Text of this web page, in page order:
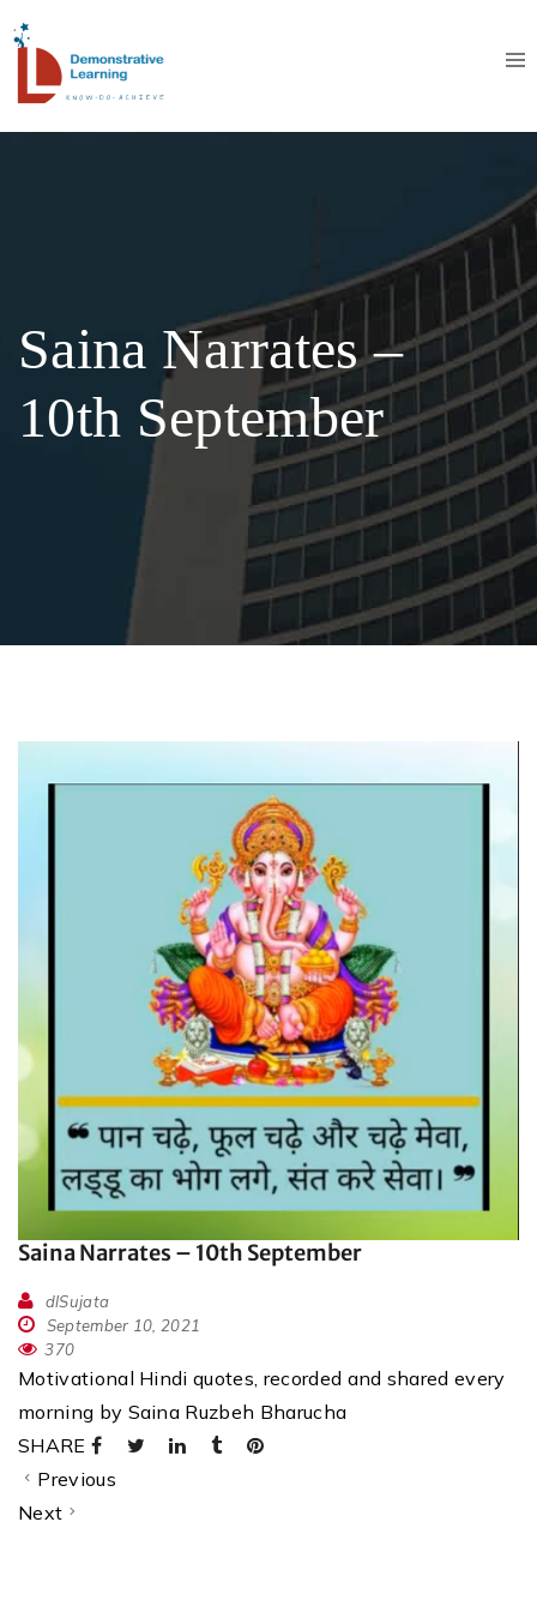
Saina Narrates –
10th September
Saina Narrates – 10th September
dlSujata
September 10, 2021
370
Motivational Hindi quotes, recorded and shared every
morning by Saina Ruzbeh Bharucha
SHARE
Previous
Next